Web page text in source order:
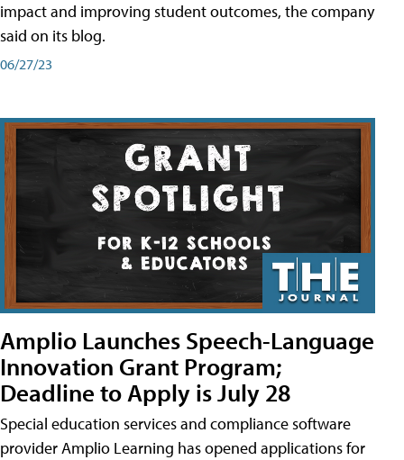
impact and improving student outcomes, the company
said on its blog.
06/27/23
Amplio Launches Speech-Language
Innovation Grant Program;
Deadline to Apply is July 28
Special education services and compliance software
provider Amplio Learning has opened applications for